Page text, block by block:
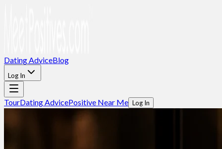
Dating AdviceBlog
Log In
TourDating AdvicePositive Near Me Log In